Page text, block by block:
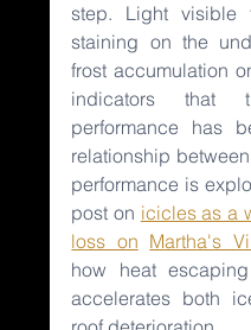
step. Light visible
staining on the
frost accumulation
indicators that
performance has
relationship
performance is
post on icicles as a
loss on Martha's
how heat
accelerates both